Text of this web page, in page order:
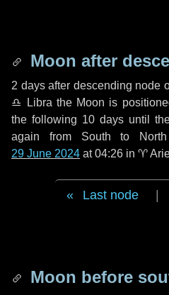
Moon after
2 daysafter descending node
♎ Libra the Moon is
the following 10 days until
again from South to
29 June 2024 at 04:26 in ♈
Last node
Moon before